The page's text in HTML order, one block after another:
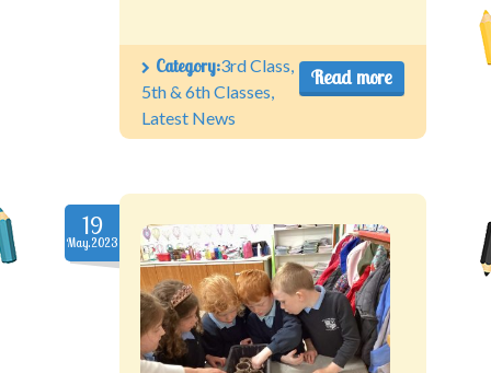
Read more
Category:3rd Class,
5th & 6th Classes,
Latest News
19
May.2023